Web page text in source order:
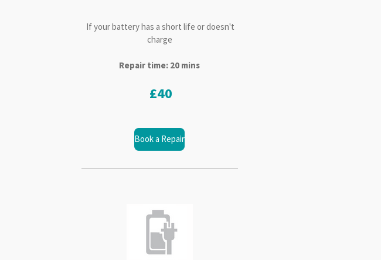
If your battery has a short life or doesn't
charge
Repair time: 20 mins
£40
Book a Repair